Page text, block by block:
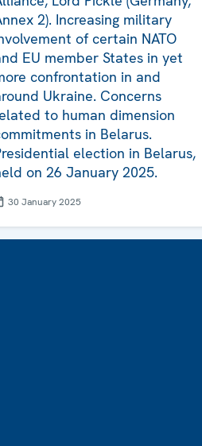
2). Increasing military
of certain NATO
EU member States in yet
confrontation in and
Ukraine. Concerns
to human dimension
in Belarus.
election in Belarus,
on 26 January 2025.
30 January 2025